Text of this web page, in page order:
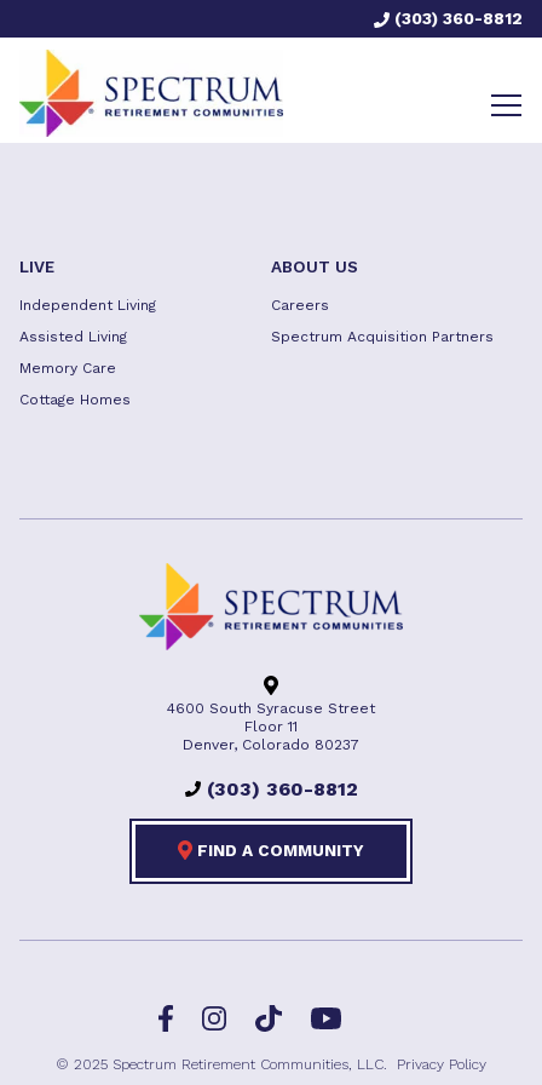
(303) 360-8812
LIVE
Independent Living
Assisted Living
Memory Care
Cottage Homes
ABOUT US
Careers
Spectrum Acquisition Partners
4600 South Syracuse Street
Floor 11
Denver, Colorado 80237
(303) 360-8812
FIND A COMMUNITY
FacebookInstagramTikTok YouTube
© 2025 Spectrum Retirement Communities, LLC. Privacy Policy